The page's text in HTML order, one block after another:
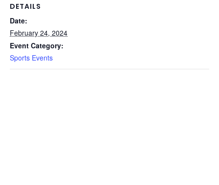
DETAILS
Date:
February 24, 2024
Event Category:
Sports Events